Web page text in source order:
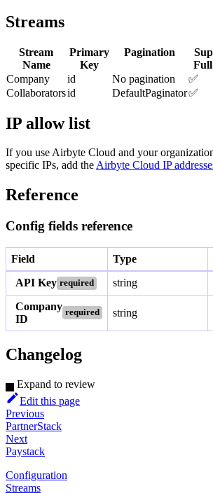
Streams
Stream
Name
Primary
Key
Pagination
Company
id No pagination ✅
Collaboratorsid DefaultPaginator✅
IP allow list
If you use Airbyte Cloud and your
specific IPs, add theAirbyte Cloud IP
Reference
Config fields reference
Field Type
API Key required string
Company
ID
required string
Changelog
Expand to review
Edit this page
Previous
PartnerStack
Next
Paystack
Configuration
Streams